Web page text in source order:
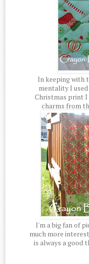
In keeping with
mentality I
Christmas print I
charms from
I'm a big fan of
much more
is always a good